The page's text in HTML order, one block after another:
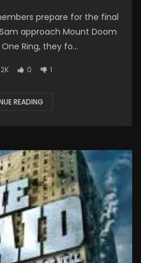
prepare for the final
approach Mount Doom
Ring, they fo...
2K 0 1
READING